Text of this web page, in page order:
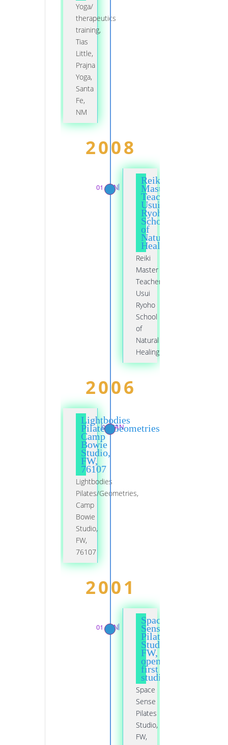
Yoga/
therapeutics
training,
Tias
Little,
Prajna
Yoga,
Santa
Fe,
NM
2008
01 JAN
Reiki
Master
Teacher,
Usui
Ryoho
School
of
Natural
Healing
Reiki
Master
Teacher,
Usui
Ryoho
School
of
Natural
Healing
2006
01 JAN
Lightbodies
Pilates/Geometries,
Camp
Bowie
Studio,
FW,
76107
Lightbodies
Pilates/Geometries,
Camp
Bowie
Studio,
FW,
76107
2001
01 JAN
Space
Sense
Pilates
Studio,
FW,
opened
first
studio
Space
Sense
Pilates
Studio,
FW,